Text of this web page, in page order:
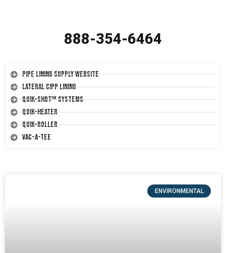
888-354-6464
Pipe Lining Supply Website
Lateral CIPP Lining
Quik-Shot™ Systems
Quik-Heater
Quik-Roller
Vac-A-Tee
ENVIRONMENTAL